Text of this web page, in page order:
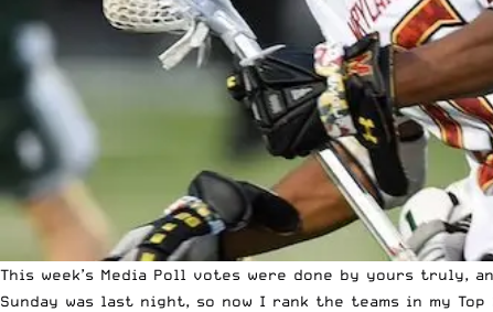
This week’s Media Poll votes were done by yours truly,
Sunday was last night, so now I rank the teams in my